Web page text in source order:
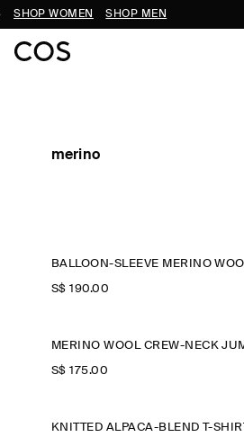
SHOP WOMEN SHOP MEN
merino
BALLOON-SLEEVE MERINO
S$‌ 190.00
MERINO WOOL CREW-NECK
S$‌ 175.00
KNITTED ALPACA-BLEND T-